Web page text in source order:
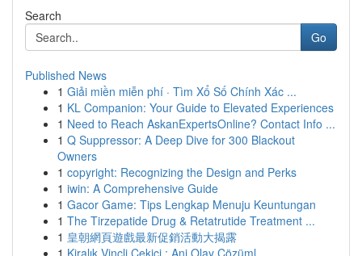
Search
Go
Published News
1 Giải miền miễn phí · Tìm Xổ Số Chính Xác ...
1 KL Companion: Your Guide to Elevated Experiences
1 Need to Reach AskanExpertsOnline? Contact Info ...
1 Q Suppressor: A Deep Dive for 300 Blackout
Owners
1 copyright: Recognizing the Design and Perks
1 iwin: A Comprehensive Guide
1 Gacor Game: Tips Lengkap Menuju Keuntungan
1 The Tirzepatide Drug & Retatrutide Treatment ...
1 皇朝網頁遊戲最新促銷活動大揭露
1 Kiralık Vinçli Çekici : Ani Olay Çözüml...